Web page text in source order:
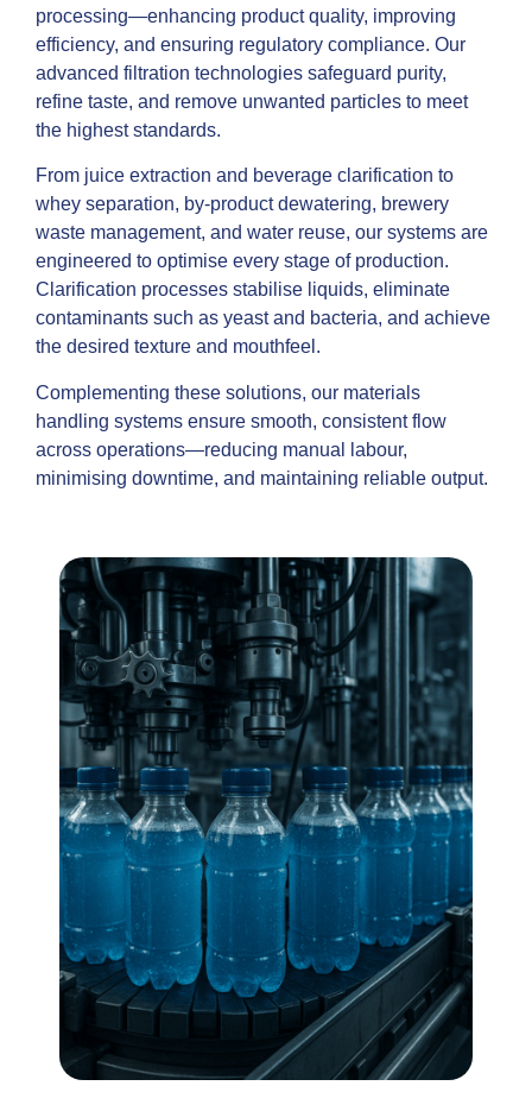
processing—enhancing product quality, improving
efficiency, and ensuring regulatory compliance. Our
advanced filtration technologies safeguard purity,
refine taste, and remove unwanted particles to meet
the highest standards.
From juice extraction and beverage clarification to
whey separation, by-product dewatering, brewery
waste management, and water reuse, our systems are
engineered to optimise every stage of production.
Clarification processes stabilise liquids, eliminate
contaminants such as yeast and bacteria, and achieve
the desired texture and mouthfeel.
Complementing these solutions, our materials
handling systems ensure smooth, consistent flow
across operations—reducing manual labour,
minimising downtime, and maintaining reliable output.